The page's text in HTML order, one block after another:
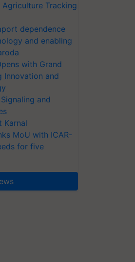
Agriculture Tracking
dependence
and enabling
with Grand
Innovation and
and
Karnal
MoU with ICAR-
for five